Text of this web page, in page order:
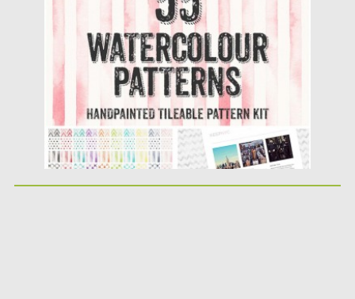
24.03.2016 by Spread
Updated on 06.08.2016